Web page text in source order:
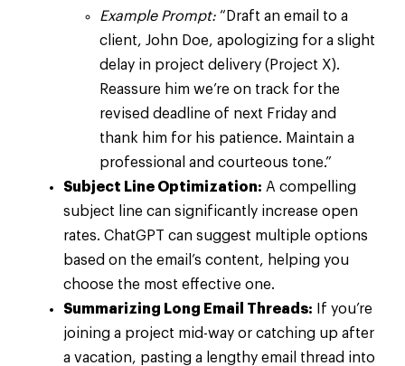
Example Prompt: “Draft an email to a
client, John Doe, apologizing for a slight
delay in project delivery (Project X).
Reassure him we’re on track for the
revised deadline of next Friday and
thank him for his patience. Maintain a
professional and courteous tone.”
Subject Line Optimization: A compelling
subject line can significantly increase open
rates. ChatGPT can suggest multiple options
based on the email’s content, helping you
choose the most effective one.
Summarizing Long Email Threads: If you’re
joining a project mid-way or catching up after
a vacation, pasting a lengthy email thread into